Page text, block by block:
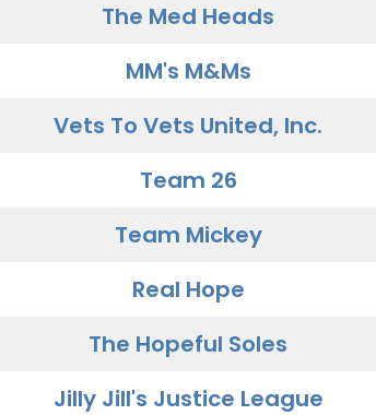
The Med Heads
MM's M&Ms
Vets To Vets United, Inc.
Team 26
Team Mickey
Real Hope
The Hopeful Soles
Jilly Jill's Justice League